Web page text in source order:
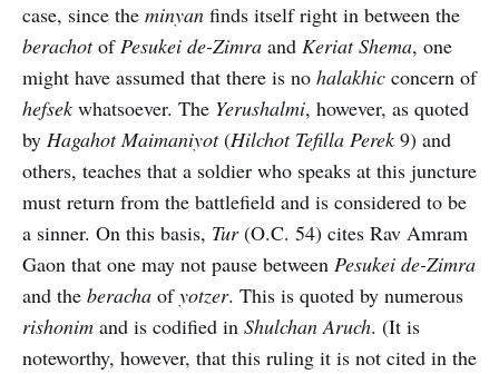
case, since the minyan finds itself right in between the
berachotofPesukei de-Zimra and Keriat Shema, one
might have assumed that there is no halakhic concern of
hefsek whatsoever. The Yerushalmi, however, as quoted
by Hagahot Maimaniyot(Hilchot Tefilla Perek 9) and
others, teaches that a soldier who speaks at this juncture
must return from the battlefield and is considered to be
a sinner. On this basis, Tur(O.C. 54) cites Rav Amram
Gaon that one may not pause between Pesukei de-Zimra
and the beracha ofyotzer. This is quoted by numerous
rishonim and is codified in Shulchan Aruch. (It is
noteworthy, however, that this ruling it is not cited in the